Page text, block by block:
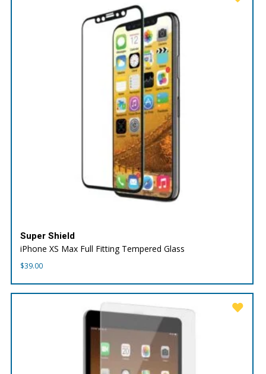
Super Shield
iPhone XS Max Full Fitting Tempered Glass
$39.00